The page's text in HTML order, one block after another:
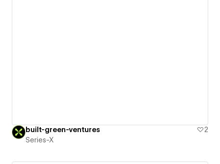
built-green-ventures
2
Series-X